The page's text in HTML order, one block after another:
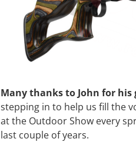
Many thanks to John for
stepping in to help us fill the
at the Outdoor Show every
last couple of years.